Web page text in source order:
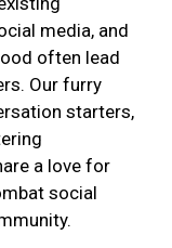
media, and
often lead
Our furry
starters,
a love for
social